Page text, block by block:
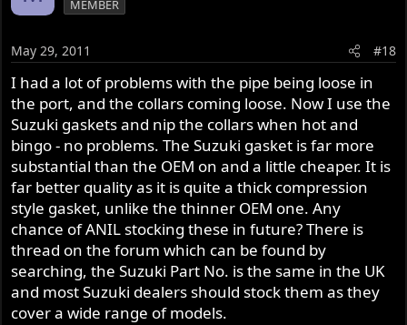
MEMBER
May 29, 2011 #18
I had a lot of problems with the pipe being loose in
the port, and the collars coming loose. Now I use the
Suzuki gaskets and nip the collars when hot and
bingo - no problems. The Suzuki gasket is far more
substantial than the OEM on and a little cheaper. It is
far better quality as it is quite a thick compression
style gasket, unlike the thinner OEM one. Any
chance of ANIL stocking these in future? There is
thread on the forum which can be found by
searching, the Suzuki Part No. is the same in the UK
and most Suzuki dealers should stock them as they
cover a wide range of models.